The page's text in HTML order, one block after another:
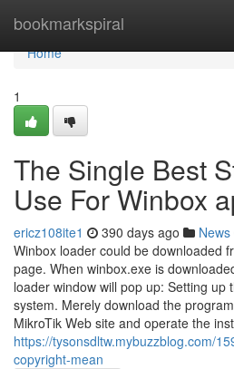
bookmarkspiral
Home
Home
1
The Single Best
Use For Winbox
ericz108ite1 390 days ago News
Winbox loader could be downloaded
page. When winbox.exe is
loader window will pop up: Setting up
system. Merely download the
MikroTik Web site and operate the
https://tysonsdltw.mybuzzblog.com/
copyright-mean